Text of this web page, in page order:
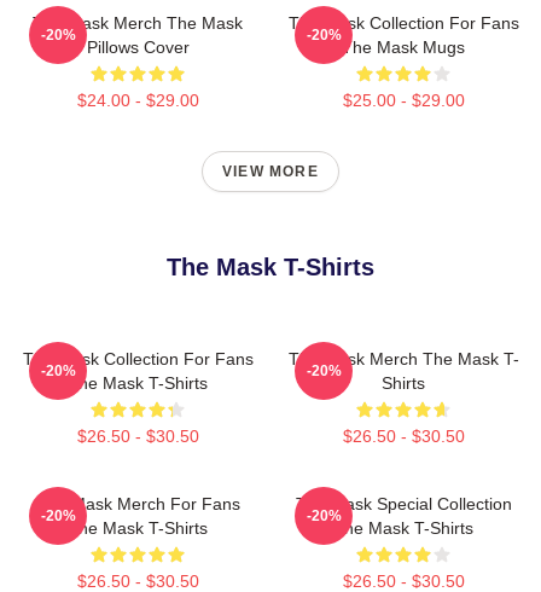
The Mask Merch The Mask
Pillows Cover
$24.00 - $29.00
-20%
The Mask Collection For Fans
The Mask Mugs
$25.00 - $29.00
-20%
VIEW MORE
The Mask T-Shirts
The Mask Collection For Fans
The Mask T-Shirts
$26.50 - $30.50
-20%
The Mask Merch The Mask T-
Shirts
$26.50 - $30.50
-20%
The Mask Merch For Fans
The Mask T-Shirts
$26.50 - $30.50
-20%
The Mask Special Collection
The Mask T-Shirts
$26.50 - $30.50
-20%